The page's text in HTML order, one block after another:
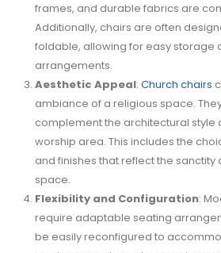
frames, and durable fabrics are
Additionally, chairs are often
foldable, allowing for easy storage
arrangements.
Aesthetic Appeal: Church chairs
ambiance of a religious space.
complement the architectural style
worship area. This includes the
and finishes that reflect the sanctity
space.
Flexibility and Configuration:
require adaptable seating
be easily reconfigured to